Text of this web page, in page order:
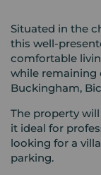
Situated in the
this well-
comfortable
while remaining
Buckingham,
The property
it ideal for
looking for a
parking.